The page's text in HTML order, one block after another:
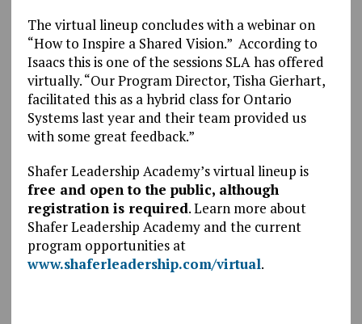
The virtual lineup concludes with a webinar on
“How to Inspire a Shared Vision.” According to
Isaacs this is one of the sessions SLA has offered
virtually. “Our Program Director, Tisha Gierhart,
facilitated this as a hybrid class for Ontario
Systems last year and their team provided us
with some great feedback.”
Shafer Leadership Academy’s virtual lineup is
free and open to the public, although
registration is required. Learn more about
Shafer Leadership Academy and the current
program opportunities at
www.shaferleadership.com/virtual.